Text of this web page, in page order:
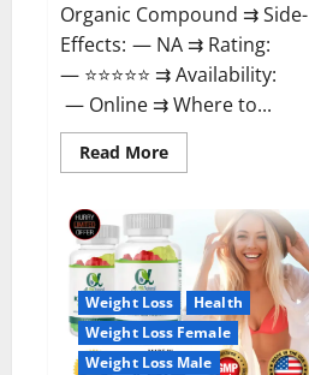
Organic Compound ⇉ Side-
Effects: — NA ⇉ Rating:
— ⭐⭐⭐⭐⭐ ⇉ Availability:
— Online ⇉ Where to...
Read MoreRead
more
Power
CBD
Gummies
For
Sale.
Reviews,
Price,
Ingredients,
Amazon?
Weight Loss
Health
Weight Loss Female
Weight Loss Male